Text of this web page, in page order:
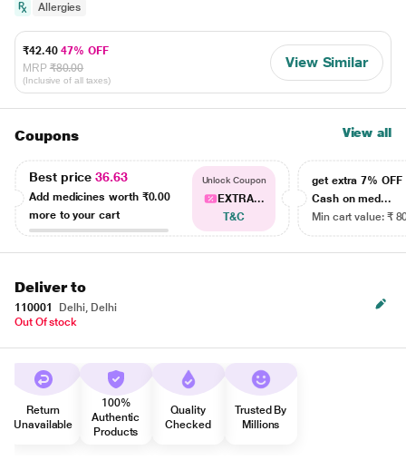
Allergies
₹42.4047% OFF
MRP ₹80.00
(Inclusive of all taxes)
View Similar
Coupons View all
Best price36.63
Add medicines worth ₹0.00
more to your cart
Unlock Coupon
EXTRA...
T&C
get extra 7% OFF
Cash on med...
Min cart value: ₹
Deliver to
110001
Delhi, Delhi
Out Of stock
Return
Unavailable
100%
Authentic
Products
Quality
Checked
Trusted By
Millions